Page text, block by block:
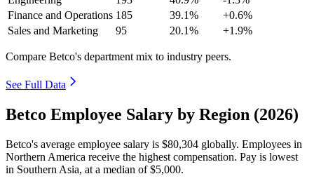
Finance and Operations 185 39.1%
+0.6%
Sales and Marketing
95 20.1% +1.9%
Compare Betco's department mix to industry peers.
See Full Data
Betco Employee Salary by Region (2026)
Betco's average employee salary is $80,304 globally. Employees in
Northern America receive the highest compensation. Pay is lowest
in Southern Asia, at a median of$5,000.